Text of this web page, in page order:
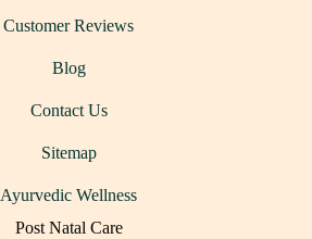
Customer Reviews
Blog
Contact Us
Sitemap
Ayurvedic Wellness
Post Natal Care